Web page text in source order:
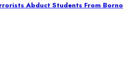
Abduct Students From Borno